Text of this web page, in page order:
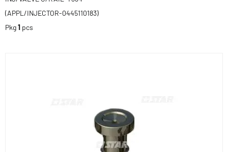
(APPL/INJECTOR-0445110183)
Pkg1 pcs